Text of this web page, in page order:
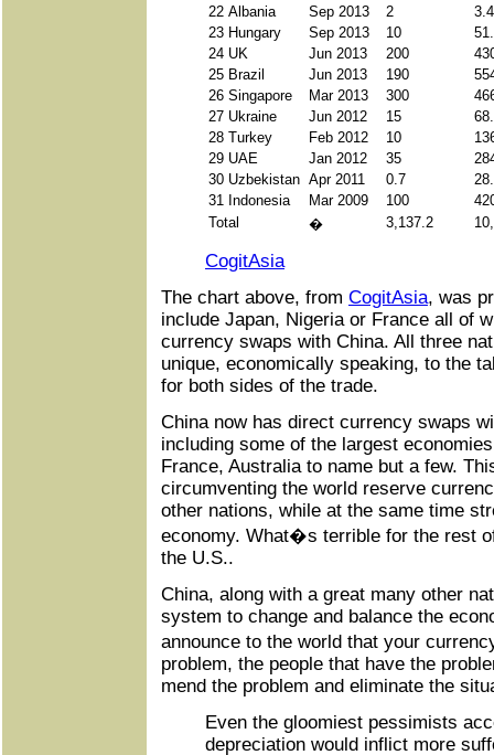
22 Albania Sep 2013 2
23 Hungary Sep 2013 10
24 UK Jun 2013 200
25 Brazil Jun 2013 190
26 Singapore Mar 2013 300
27 Ukraine Jun 2012 15
28 Turkey Feb 2012 10
29 UAE Jan 2012 35
30 Uzbekistan Apr 2011 0.7
31 Indonesia Mar 2009 100
Total
� 3,137.2
CogitAsia
The chart above, from CogitAsia, was
include Japan, Nigeria or France all of
currency swaps with China. All three
unique, economically speaking, to the
for both sides of the trade.
China now has direct currency swaps
including some of the largest
France, Australia to name but a few.
circumventing the world reserve
other nations, while at the same time
economy. What�s terrible for the rest
the U.S..
China, along with a great many other
system to change and balance the
announce to the world that your
problem, the people that have the
mend the problem and eliminate the
Even the gloomiest pessimists
depreciation would inflict more